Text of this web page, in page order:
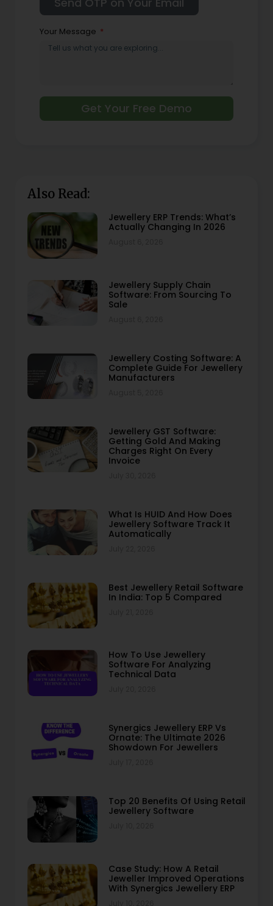
Your Message
Get Your Free Demo
Also Read:
Jewellery ERP Trends: What’s
Actually Changing In 2026
Jewellery Supply Chain
Software: From Sourcing To
Sale
Jewellery Costing Software: A
Complete Guide For Jewellery
Manufacturers
Jewellery GST Software:
Getting Gold And Making
Charges Right On Every
Invoice
What Is HUID And How Does
Jewellery Software Track It
Automatically
Best Jewellery Retail Software
In India: Top 5 Compared
How To Use Jewellery
Software For Analyzing
Technical Data
Synergics Jewellery ERP Vs
Ornate: The Ultimate 2026
Showdown For Jewellers
Top 20 Benefits Of Using Retail
Jewellery Software
Case Study: How A Retail
Jeweller Improved Operations
With Synergics Jewellery ERP